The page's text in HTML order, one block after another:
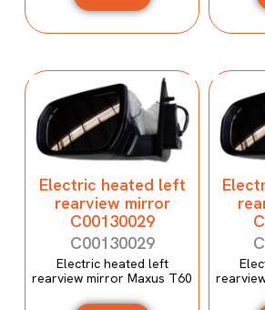
Electric heated left
rearview mirror
C00130029
C00130029
Electric heated left
rearview mirror Maxus T60